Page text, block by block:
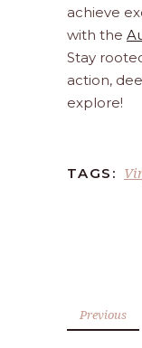
achieve
with the
Stay
action,
explore!
TAGS:
Previous